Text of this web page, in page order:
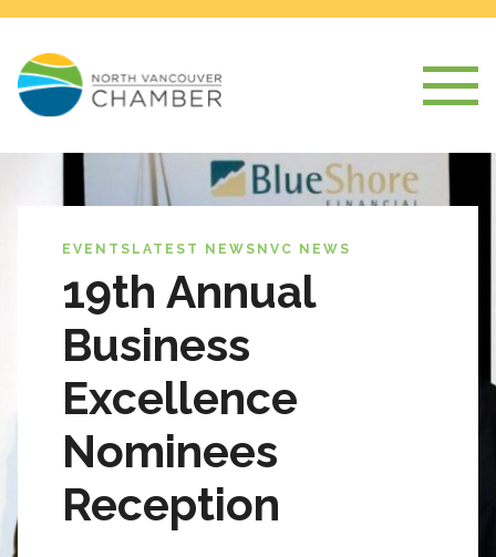
EVENTS LATEST NEWS NVC NEWS
19th Annual
Business
Excellence
Nominees
Reception